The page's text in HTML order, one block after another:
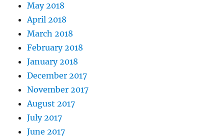
May 2018
April 2018
March 2018
February 2018
January 2018
December 2017
November 2017
August 2017
July 2017
June 2017